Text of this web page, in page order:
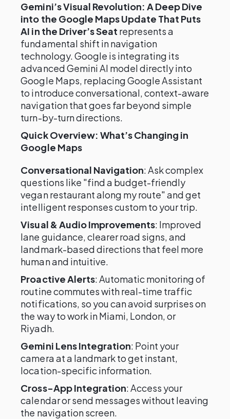
Gemini’s Visual Revolution: A Deep Dive
into the Google Maps Update That Puts
AI in the Driver’s Seat represents a
fundamental shift in navigation
technology. Google is integrating its
advanced Gemini AI model directly into
Google Maps, replacing Google Assistant
to introduce conversational, context-aware
navigation that goes far beyond simple
turn-by-turn directions.
Quick Overview: What’s Changing in
Google Maps
Conversational Navigation: Ask complex
questions like "find a budget-friendly
vegan restaurant along my route" and get
intelligent responses custom to your trip.
Visual & Audio Improvements: Improved
lane guidance, clearer road signs, and
landmark-based directions that feel more
human and intuitive.
Proactive Alerts: Automatic monitoring of
routine commutes with real-time traffic
notifications, so you can avoid surprises on
the way to work in Miami, London, or
Riyadh.
Gemini Lens Integration: Point your
camera at a landmark to get instant,
location-specific information.
Cross-App Integration: Access your
calendar or send messages without leaving
the navigation screen.